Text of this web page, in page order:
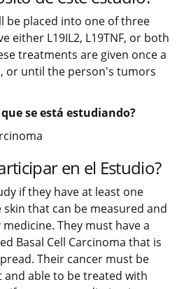
be placed into one of three
either L19IL2, L19TNF, or both
treatments are given once a
or until the person's tumors
se está estudiando?
en el Estudio?
if they have at least one
that can be measured and
They must have a
Basal Cell Carcinoma that is
Their cancer must be
and able to be treated with